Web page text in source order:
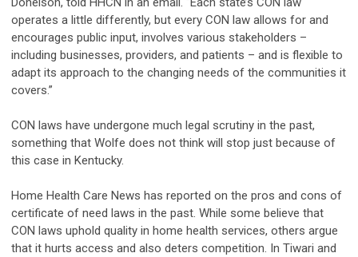
operates a little differently, but every CON law allows for and
encourages public input, involves various stakeholders –
including businesses, providers, and patients – and is flexible to
adapt its approach to the changing needs of the communities it
covers.”
CON laws have undergone much legal scrutiny in the past,
something that Wolfe does not think will stop just because of
this case in Kentucky.
Home Health Care News has reported on the pros and cons of
certificate of need laws in the past. While some believe that
CON laws uphold quality in home health services, others argue
that it hurts access and also deters competition. In Tiwari and